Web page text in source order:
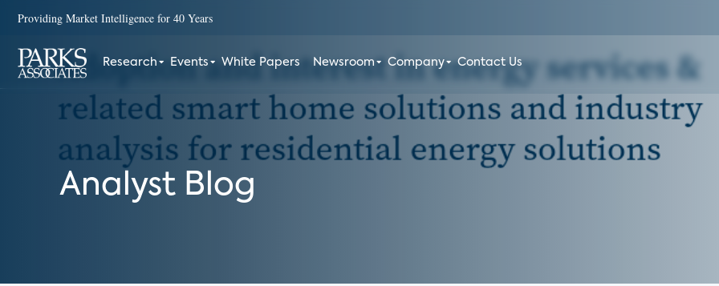
Providing Market Intelligence for 40 Years
Research Events White Papers Newsroom Company Contact Us
Analyst Blog